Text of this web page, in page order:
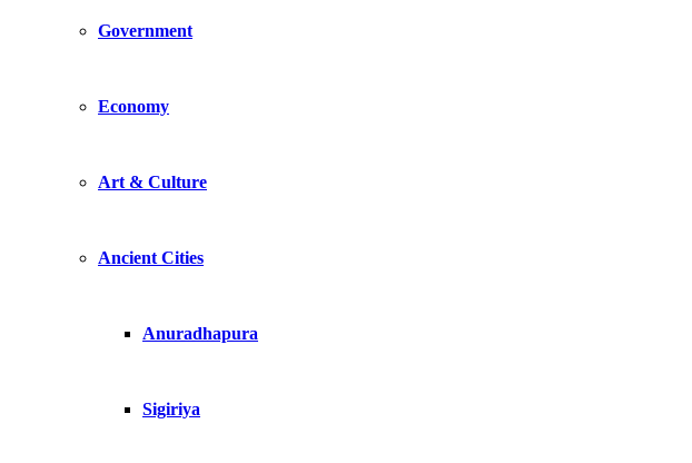
Government
Economy
Art & Culture
Ancient Cities
Anuradhapura
Sigiriya